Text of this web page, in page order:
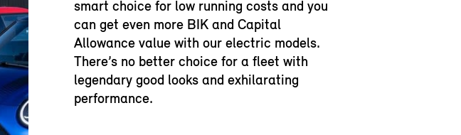
smart choice for low running costs and you
can get even more BIK and Capital
Allowance value with our electric models.
There’s no better choice for a fleet with
legendary good looks and exhilarating
performance.